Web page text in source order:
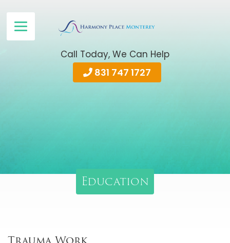
Call Today, We Can Help
831 747 1727
Education